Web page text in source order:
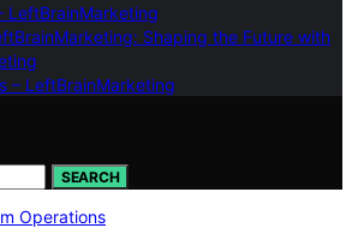
LeftBrainMarketing
Shaping the Future with
– LeftBrainMarketing
SEARCH
Operations